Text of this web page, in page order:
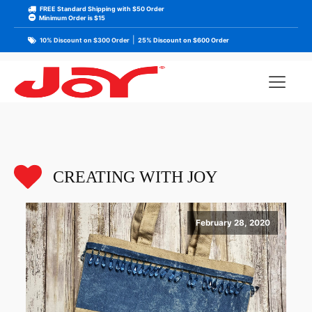
FREE Standard Shipping with $50 Order
Minimum Order is $15
10% Discount on $300 Order 25% Discount on $600 Order
CREATING WITH JOY
February 28, 2020